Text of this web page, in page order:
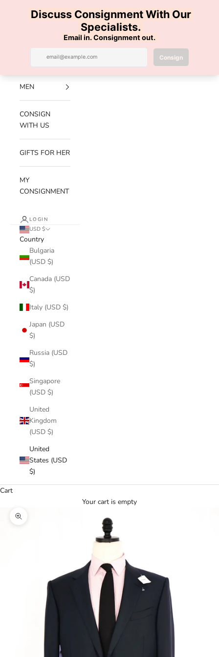
Luxe Hanger
Navigation menu Search
NEW
ARRIVALS
MEN
CONSIGN
WITH US
GIFTS FOR HER
MY
CONSIGNMENT
LOGIN
USD $
Country
Bulgaria
(USD $)
Canada (USD
$)
Italy (USD $)
Japan (USD
$)
Russia (USD
$)
Singapore
(USD $)
United
Kingdom
(USD $)
United
States (USD
$)
Cart
Your cart is empty
Zoom picture